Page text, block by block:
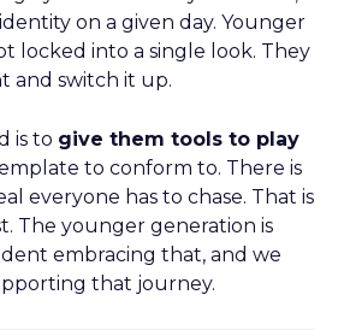
on a given day. Younger
locked into a single look. They
and switch it up.
is to give them tools to play
to conform to. There is
everyone has to chase. That is
The younger generation is
embracing that, and we
that journey.